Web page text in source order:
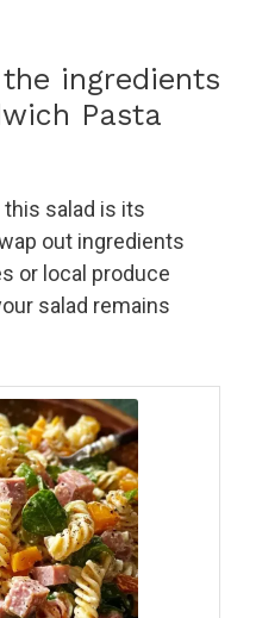
ingredients
Pasta
salad is its
out ingredients
or local produce
salad remains